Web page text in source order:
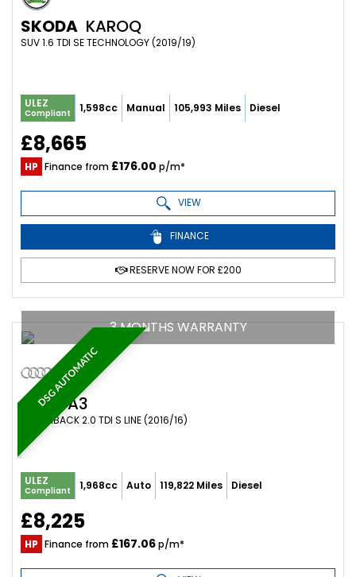
SKODA KAROQ
SUV 1.6 TDI SE TECHNOLOGY (2019/19)
ULEZ
Compliant 1,598cc Manual 105,993 Miles Diesel
£8,665
HP Finance from £176.00 p/m*
VIEW
FINANCE
RESERVE NOW FOR £200
DSG AUTOMATIC
3 MONTHS WARRANTY
AUDI A3
HATCHBACK 2.0 TDI S LINE (2016/16)
ULEZ
Compliant 1,968cc Auto 119,822 Miles Diesel
£8,225
HP Finance from £167.06p/m*